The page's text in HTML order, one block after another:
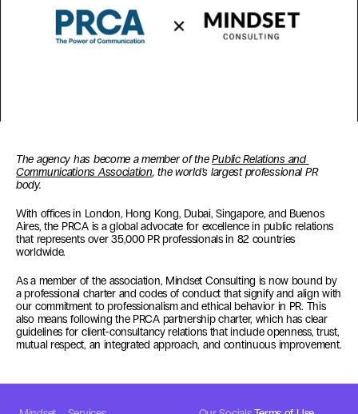
The agency has become a member of the Public Relations and
Communications Association, the world’s largest professional PR
body.
With offices in London, Hong Kong, Dubai, Singapore, and Buenos
Aires, the PRCA is a global advocate for excellence in public relations
that represents over 35,000 PR professionals in 82 countries
worldwide.
As a member of the association, Mindset Consulting is now bound by
a professional charter and codes of conduct that signify and align with
our commitment to professionalism and ethical behavior in PR. This
also means following the PRCA partnership charter, which has clear
guidelines for client-consultancy relations that include openness, trust,